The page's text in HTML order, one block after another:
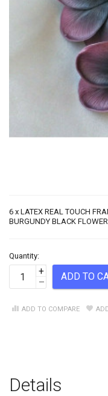
6 x LATEX REAL TOUCH
BURGUNDY BLACK
Quantity:
+
–
ADD TO
ADD TO COMPARE
Details